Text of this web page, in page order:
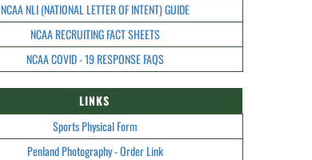
NCAA NLI (NATIONAL LETTER OF INTENT) GUIDE
NCAA RECRUITING FACT SHEETS
NCAA COVID - 19 RESPONSE FAQS
LINKS
Sports Physical Form
Penland Photography - Order Link